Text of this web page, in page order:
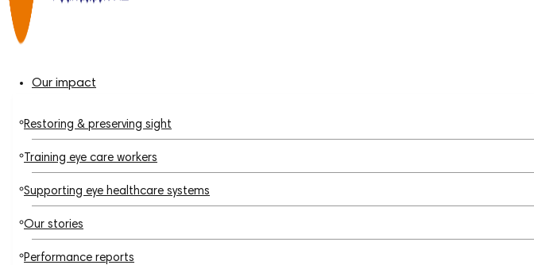
Our impact
Restoring & preserving sight
Training eye care workers
Supporting eye healthcare systems
Our stories
Performance reports